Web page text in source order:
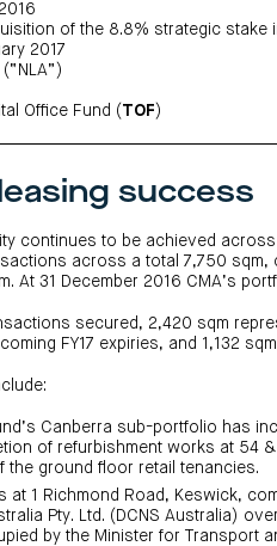
of the 8.8% strategic stake
2017
Office Fund ( TOF )
success
continues to be achieved
across a total 7,750
At 31 December 2016 CMA’s
secured, 2,420 sqm
FY17 expiries, and 1,132
Canberra sub-portfolio has
of refurbishment works at 54
the ground floor retail tenancies.
at 1 Richmond Road, Keswick,
Pty. Ltd. (DCNS Australia)
by the Minister for Transport